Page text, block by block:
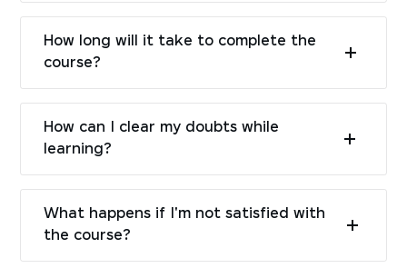
How long will it take to complete the
course?
How can I clear my doubts while
learning?
What happens if I'm not satisfied with
the course?